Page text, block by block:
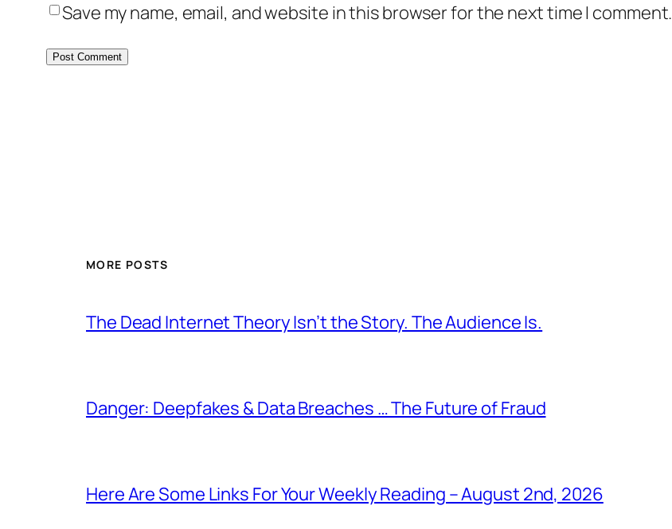
Save my name, email, and website in this browser for the next time I comment.
MORE POSTS
The Dead Internet Theory Isn’t the Story. The Audience Is.
Danger: Deepfakes & Data Breaches … The Future of Fraud
Here Are Some Links For Your Weekly Reading – August 2nd, 2026